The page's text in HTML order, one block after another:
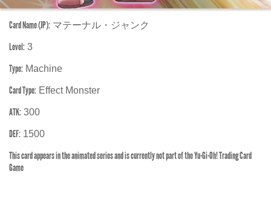
Card Name (JP): マテーナル・ジャンク
Level: 3
Type: Machine
Card Type: Effect Monster
ATK: 300
DEF: 1500
This card appears in the animated series and is currently not part of the Yu-Gi-Oh! Trading Card
Game